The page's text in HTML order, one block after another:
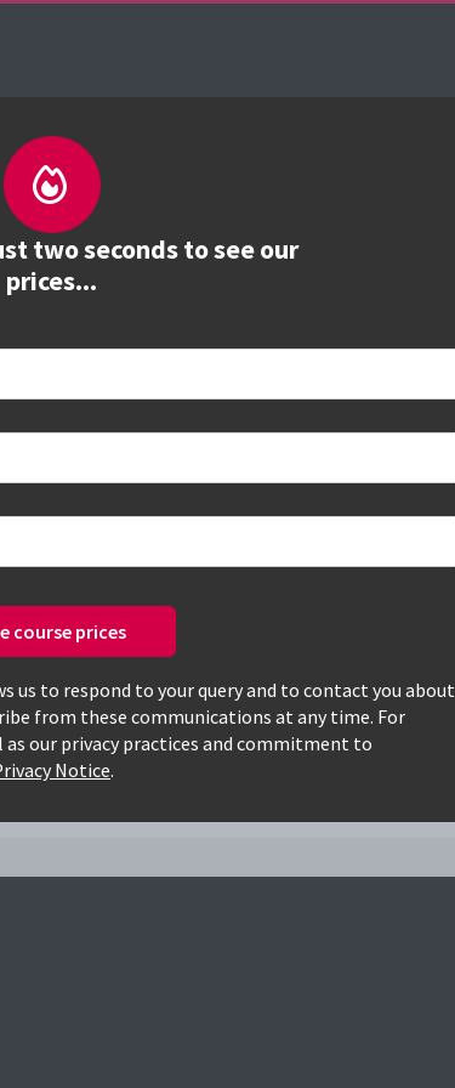
two seconds to see our
prices...
course prices
us to respond to your query and to contact you about
from these communications at any time. For
our privacy practices and commitment to
Notice.